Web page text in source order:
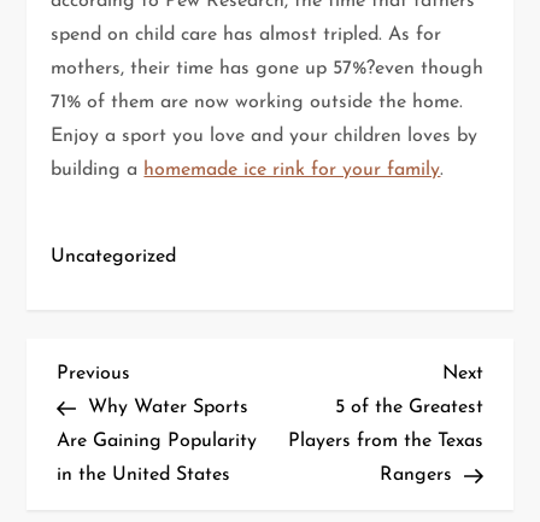
spend on child care has almost tripled. As for
mothers, their time has gone up 57%?even though
71% of them are now working outside the home.
Enjoy a sport you love and your children loves by
building a homemade ice rink for your family.
Uncategorized
P
o
s
Previous
Post
Previous
Why Water Sports
Are Gaining Popularity
in the United States
Next
Post
Next
5 of the Greatest
Players from the Texas
Rangers